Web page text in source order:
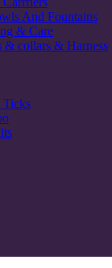
And Fountains
& Care
& collars & Harness
Ticks